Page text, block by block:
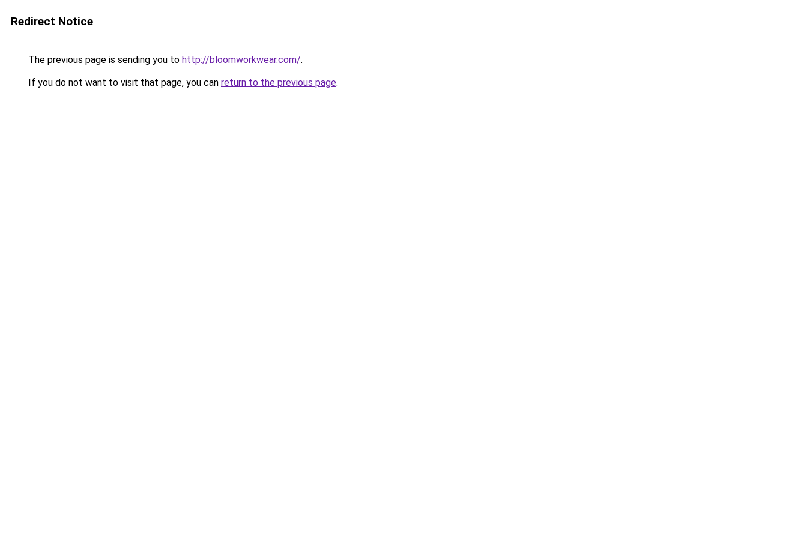
Redirect Notice
The previous page is sending you to http://bloomworkwear.com/.
If you do not want to visit that page, you can return to the previous page.